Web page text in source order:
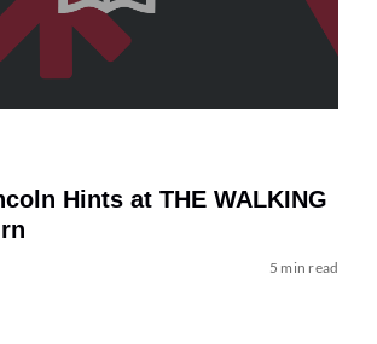
Hints at THE WALKING
5 min read